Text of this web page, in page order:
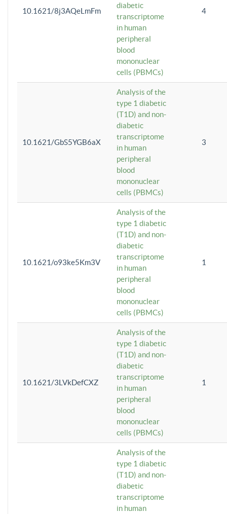
10.1621/8j3AQeLmFm
diabetic
transcriptome
in human
peripheral
blood
mononuclear
cells (PBMCs)
4
10.1621/GbS5YGB6aX
Analysis of the
type 1 diabetic
(T1D) and non-
diabetic
transcriptome
in human
peripheral
blood
mononuclear
cells (PBMCs)
3
10.1621/o93ke5Km3V
Analysis of the
type 1 diabetic
(T1D) and non-
diabetic
transcriptome
in human
peripheral
blood
mononuclear
cells (PBMCs)
1
10.1621/3LVkDefCXZ
Analysis of the
type 1 diabetic
(T1D) and non-
diabetic
transcriptome
in human
peripheral
blood
mononuclear
cells (PBMCs)
1
Analysis of the
type 1 diabetic
(T1D) and non-
diabetic
transcriptome
in human